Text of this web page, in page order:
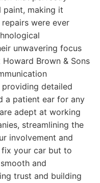
paint, making it
were ever
unwavering focus
Brown & Sons
detailed
a patient ear for any
adept at working
streamlining the
involvement and
your car but to
and
trust and building